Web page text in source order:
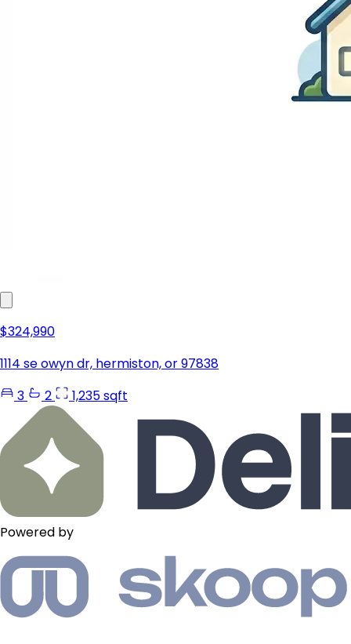
$324,990
1114 se owyn dr, hermiston, or 97838
3
2 1,235 sqft
Powered by